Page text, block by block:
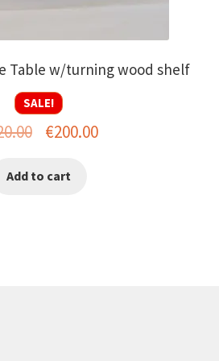
Table w/turning wood shelf
SALE!
Original
was:
€200.00Current
Add to cart